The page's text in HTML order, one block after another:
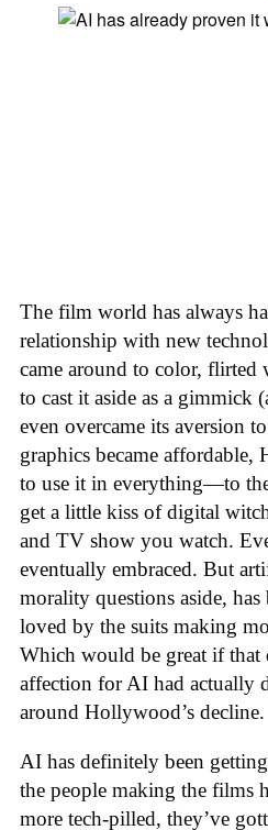
The film world has always
relationship with new
came around to color,
to cast it aside as a gimmick
even overcame its aversion
graphics became
to use it in everything—to
get a little kiss of digital
and TV show you watch.
eventually embraced. But
morality questions aside,
loved by the suits making
Which would be great if that
affection for AI had actually
around Hollywood’s decline.
AI has definitely been getting
the people making the films
more tech-pilled, they’ve